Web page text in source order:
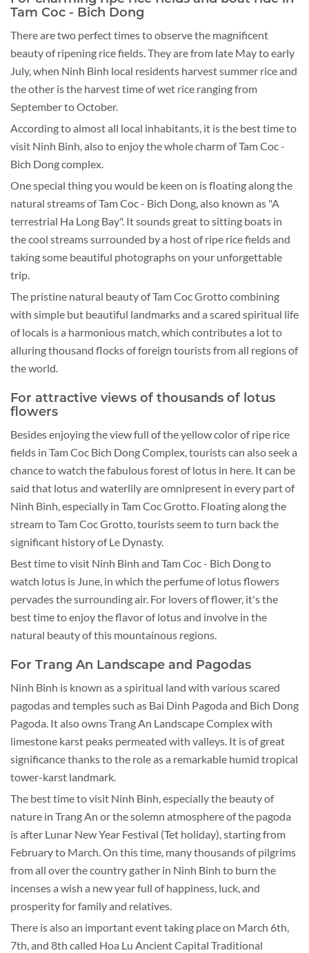
Tam Coc - Bich Dong
There are two perfect times to observe the magnificent
beauty of ripening rice fields. They are from late May to early
July, when Ninh Binh local residents harvest summer rice and
the other is the harvest time of wet rice ranging from
September to October.
According to almost all local inhabitants, it is the best time to
visit Ninh Binh, also to enjoy the whole charm of Tam Coc -
Bich Dong complex.
One special thing you would be keen on is floating along the
natural streams of Tam Coc - Bich Dong, also known as "A
terrestrial Ha Long Bay". It sounds great to sitting boats in
the cool streams surrounded by a host of ripe rice fields and
taking some beautiful photographs on your unforgettable
trip.
The pristine natural beauty of Tam Coc Grotto combining
with simple but beautiful landmarks and a scared spiritual life
of locals is a harmonious match, which contributes a lot to
alluring thousand flocks of foreign tourists from all regions of
the world.
For attractive views of thousands of lotus
flowers
Besides enjoying the view full of the yellow color of ripe rice
fields in Tam Coc Bich Dong Complex, tourists can also seek a
chance to watch the fabulous forest of lotus in here. It can be
said that lotus and waterlily are omnipresent in every part of
Ninh Binh, especially in Tam Coc Grotto. Floating along the
stream to Tam Coc Grotto, tourists seem to turn back the
significant history of Le Dynasty.
Best time to visit Ninh Binh and Tam Coc - Bich Dong to
watch lotus is June, in which the perfume of lotus flowers
pervades the surrounding air. For lovers of flower, it's the
best time to enjoy the flavor of lotus and involve in the
natural beauty of this mountainous regions.
For Trang An Landscape and Pagodas
Ninh Binh is known as a spiritual land with various scared
pagodas and temples such as Bai Dinh Pagoda and Bich Dong
Pagoda. It also owns Trang An Landscape Complex with
limestone karst peaks permeated with valleys. It is of great
significance thanks to the role as a remarkable humid tropical
tower-karst landmark.
The best time to visit Ninh Binh, especially the beauty of
nature in Trang An or the solemn atmosphere of the pagoda
is after Lunar New Year Festival (Tet holiday), starting from
February to March. On this time, many thousands of pilgrims
from all over the country gather in Ninh Binh to burn the
incenses a wish a new year full of happiness, luck, and
prosperity for family and relatives.
There is also an important event taking place on March 6th,
7th, and 8th called Hoa Lu Ancient Capital Traditional